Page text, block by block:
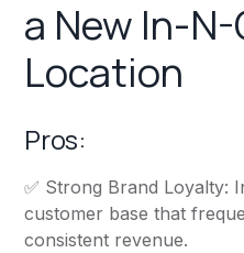
a New In-
Location
Pros:
✅ Strong Brand Loyalty:
customer base that
consistent revenue.